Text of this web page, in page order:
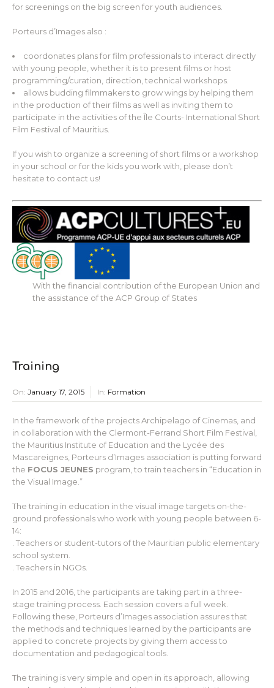
for screenings on the big screen for youth audiences.
Porteurs d’Images also :
coordonates plans for film professionals to interact directly
with young people, whether it is to present films or host
programming/curation, direction, technical workshops.
allows budding filmmakers to grow wings by helping them
in the production of their films as well as inviting them to
participate in the activities of the Île Courts- International Short
Film Festival of Mauritius.
If you wish to organize a screening of short films or a workshop
in your school or for the kids you work with, please don’t
hesitate to contact us!
With the financial contribution of the European Union and
the assistance of the ACP Group of States
Training
On: January 17, 2015 In: Formation
In the framework of the projects Archipelago of Cinemas, and
in collaboration with the Clermont-Ferrand Short Film Festival,
the Mauritius Institute of Education and the Lycée des
Mascareignes, Porteurs d’Images association is putting forward
the FOCUS JEUNES program, to train teachers in “Education in
the Visual Image.”
The training in education in the visual image targets on-the-
ground professionals who work with young people between 6-
14:
. Teachers or student-tutors of the Mauritian public elementary
school system.
. Teachers in NGOs.
In 2015 and 2016, the participants are taking part in a three-
stage training process. Each session covers a full week.
Following these, Porteurs d’Images association assures that
the methods and techniques learned by the participants are
applied to concrete projects by giving them access to
documentation and pedagogical tools.
The training is very simple and open in its approach, allowing